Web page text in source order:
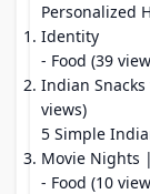
Personalized
Identity
- Food (39
Indian
views)
5 Simple
Movie Nights
- Food (10